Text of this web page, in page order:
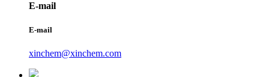
E-mail
E-mail
xinchem@xinchem.com